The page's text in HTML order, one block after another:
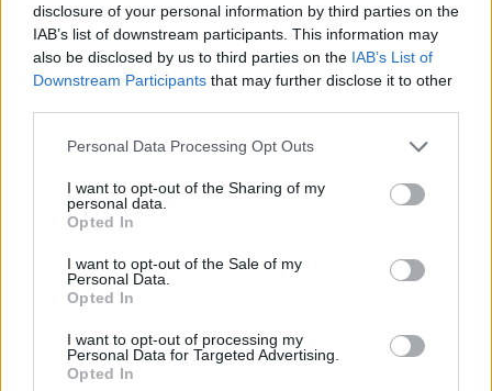
disclosure of your personal information by third parties on the
IAB’s list of downstream participants. This information may
also be disclosed by us to third parties on the IAB’s List of
Downstream Participants that may further disclose it to other
Please note that this website/app uses one or more Google
not limited to your visit or usage behaviour. You may click to
grant or deny consent to Google and its third-party tags to
use your data for below specified purposes in below Google
consent section.
Personal Data Processing Opt Outs
I want to opt-out of the Sharing of my
personal data.
Opted In
I want to opt-out of the Sale of my
Personal Data.
Opted In
I want to opt-out of processing my
Personal Data for Targeted Advertising.
Opted In